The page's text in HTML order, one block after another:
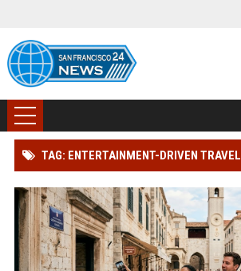
TAG: ENTERTAINMENT-DRIVEN TRAVEL